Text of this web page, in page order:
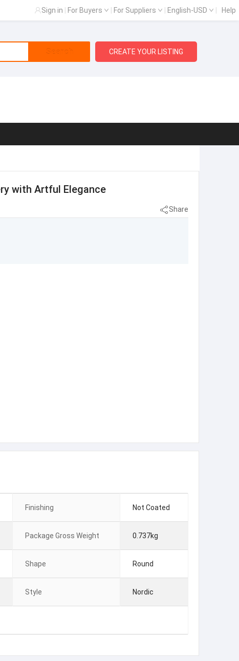
Sign in For Buyers For Suppliers English-USD Help
Search CREATE YOUR LISTING
with Artful Elegance
Share
Finishing Not Coated
Package Gross Weight 0.737kg
Shape Round
Style Nordic